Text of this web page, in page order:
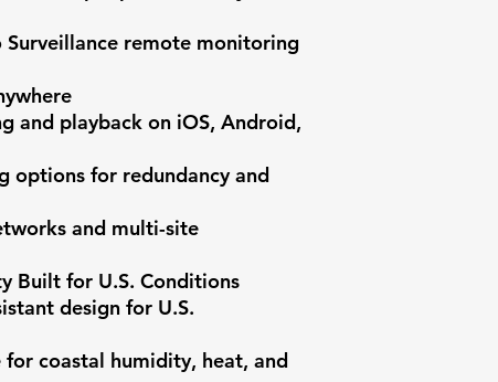
remote monitoring
and playback on iOS, Android,
options for redundancy and
and multi-site
Built for U.S. Conditions
design for U.S.
coastal humidity, heat, and